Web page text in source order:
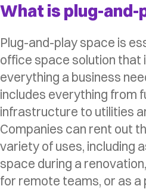
What is plug-and-
Plug-and-play space is
office space solution that
everything a business
includes everything from
infrastructure to utilities
Companies can rent out
variety of uses, including
space during a
for remote teams, or as